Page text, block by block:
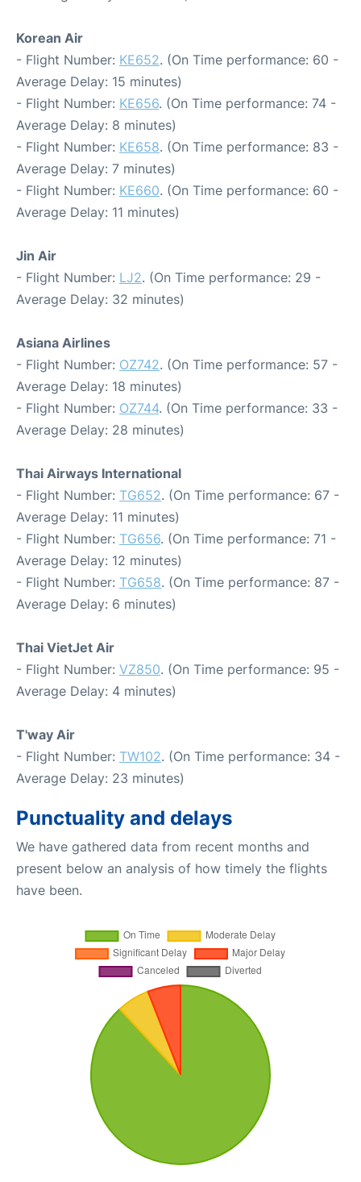
Korean Air
- Flight Number: KE652. (On Time performance: 60 -
Average Delay: 15 minutes)
- Flight Number: KE656. (On Time performance: 74 -
Average Delay: 8 minutes)
- Flight Number: KE658. (On Time performance: 83 -
Average Delay: 7 minutes)
- Flight Number: KE660. (On Time performance: 60 -
Average Delay: 11 minutes)
Jin Air
- Flight Number: LJ2. (On Time performance: 29 -
Average Delay: 32 minutes)
Asiana Airlines
- Flight Number: OZ742. (On Time performance: 57 -
Average Delay: 18 minutes)
- Flight Number: OZ744. (On Time performance: 33 -
Average Delay: 28 minutes)
Thai Airways International
- Flight Number: TG652. (On Time performance: 67 -
Average Delay: 11 minutes)
- Flight Number: TG656. (On Time performance: 71 -
Average Delay: 12 minutes)
- Flight Number: TG658. (On Time performance: 87 -
Average Delay: 6 minutes)
Thai VietJet Air
- Flight Number: VZ850. (On Time performance: 95 -
Average Delay: 4 minutes)
T'way Air
- Flight Number: TW102. (On Time performance: 34 -
Average Delay: 23 minutes)
Punctuality and delays
We have gathered data from recent months and
present below an analysis of how timely the flights
have been.